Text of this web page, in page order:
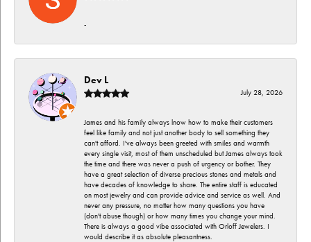
-
Dev L
July 28, 2026
James and his family always lnow how to make their customers
feel like family and not just another body to sell something they
can't afford. I've always been greeted with smiles and warmth
every single visit, most of them unscheduled but James always took
the time and there was never a push of urgency or bother. They
have a great selection of diverse precious stones and metals and
have decades of knowledge to share. The entire staff is educated
on most jewelry and can provide advice and service as well. And
never any pressure, no matter how many questions you have
(don't abuse though) or how many times you change your mind.
There is always a good vibe associated with Orloff Jewelers. I
would describe it as absolute pleasantness.